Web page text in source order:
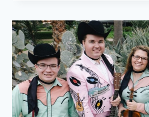
COMPREHENSIVE
LOOK
AT
THE
LIFE
OF
A
TRAVEL
ENTHUSIAST